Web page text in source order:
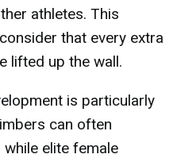
athletes. This
that every extra
lifted up the wall.
is particularly
can often
elite female